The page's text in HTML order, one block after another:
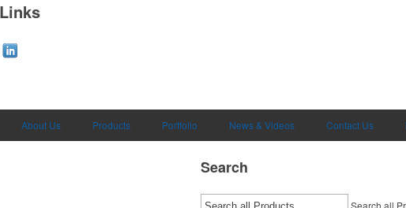
About Us Products Portfolio News & Videos Contact Us
Search
Search all